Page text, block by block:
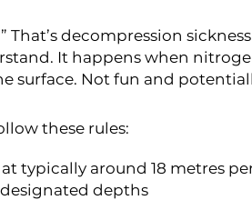
That’s decompression
It happens when
surface. Not fun and
these rules:
typically around 18 metres
depths